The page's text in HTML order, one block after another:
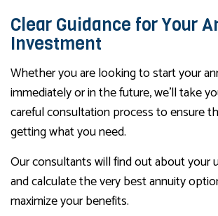
Clear Guidance for Your
Investment
Whether you are looking to start your
immediately or in the future, we’ll take
careful consultation process to ensure
getting what you need.
Our consultants will find out about your
and calculate the very best annuity
maximize your benefits.